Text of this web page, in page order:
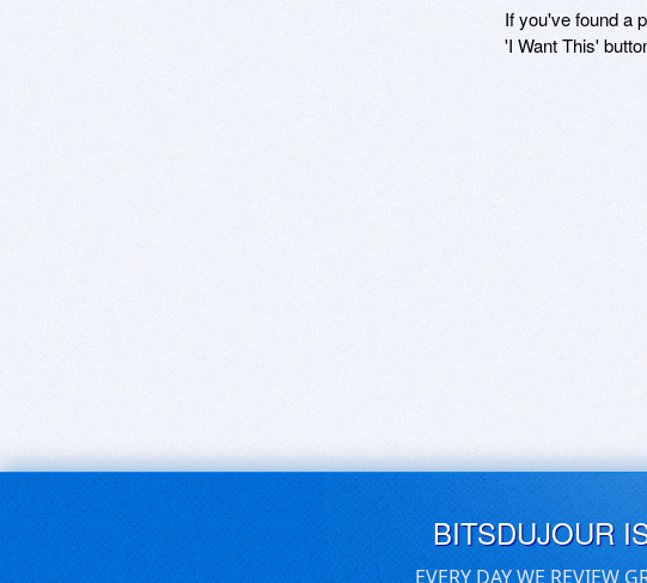
If you've found a
'I Want This'
BITSDUJOUR
EVERY DAY WE REVIEW